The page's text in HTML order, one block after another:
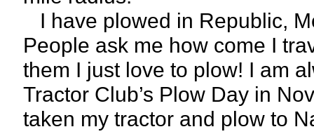
I have plowed in Republic,
People ask me how come I
them I just love to plow! I am
Tractor Club’s Plow Day in
taken my tractor and plow to